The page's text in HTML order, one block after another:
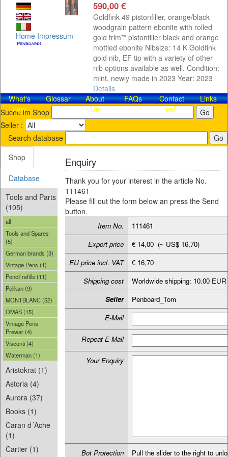
Home Impressum
590,00 €
Goldfink 49 pistonfiller, orange/black
woodgrain pattern ebonite with rolled
gold trim** pistonfiller black and orange
mottled ebonite Nibsize: 14 K Goldfink
gold nib, EF tip with a variety of other
nib options available as well. Condition:
mint, newly made in 2023 Year: 2023
Details
What's
new
Glossar
About
Us
FAQs
Contact​
us!
Links
Suche im Shop
Seller :
Search database
Shop
Database
Tools and Parts
(105)
all
Tools and Spares
(5)
German brands (3)
Vintage Pens (1)
Pencil refills (11)
Pelikan (9)
MONTBLANC (52)
OMAS (15)
Vintage Pens
Prewar (4)
Visconti (4)
Waterman (1)
Aristokrat (1)
Astoria (4)
Aurora (37)
Books (1)
Caran d´Ache
(1)
Cartier (1)
Enquiry
Thank you for your interest in the article No.
111461
Please fill out the form below an press the Send
button.
Item No.
111461
Export price
€ 14,00 (~ US$ 16,70)
EU price incl. VAT
€ 16,70
Shipping cost
Worldwide shipping: 10.00 EUR
Seller
Penboard_Tom
E-Mail
Repeat E-Mail
Your Enquiry
Bot Protection Pull the slider to the right to